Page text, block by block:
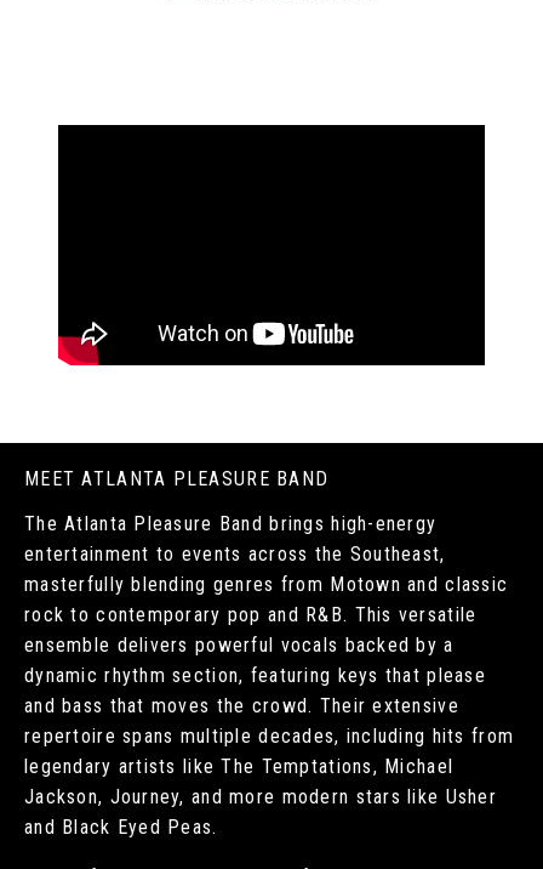
MEET ATLANTA PLEASURE BAND
The Atlanta Pleasure Band brings high-energy
entertainment to events across the Southeast,
masterfully blending genres from Motown and classic
rock to contemporary pop and R&B. This versatile
ensemble delivers powerful vocals backed by a
dynamic rhythm section, featuring keys that please
and bass that moves the crowd. Their extensive
repertoire spans multiple decades, including hits from
legendary artists like The Temptations, Michael
Jackson, Journey, and more modern stars like Usher
and Black Eyed Peas.